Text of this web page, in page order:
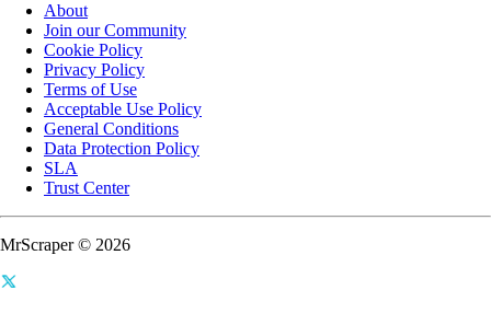
About
Join our Community
Cookie Policy
Privacy Policy
Terms of Use
Acceptable Use Policy
General Conditions
Data Protection Policy
SLA
Trust Center
MrScraper © 2026